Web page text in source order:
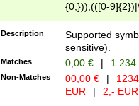
{0,})),(([0-
Description
Supported
sensitive).
Matches 0,00 € | 1
Non-Matches 00,00 € |
EUR
| 2,- EUR